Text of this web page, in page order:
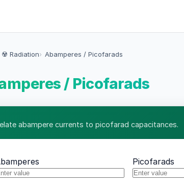
☢️ Radiation Abamperes / Picofarads
/ Picofarads
abampere currents to picofarad capacitances.
Picofarads